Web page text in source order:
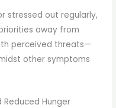
stressed out regularly,
away from
perceived threats—
other symptoms
Reduced Hunger